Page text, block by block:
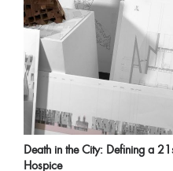
Death in the City: Defining a
Hospice